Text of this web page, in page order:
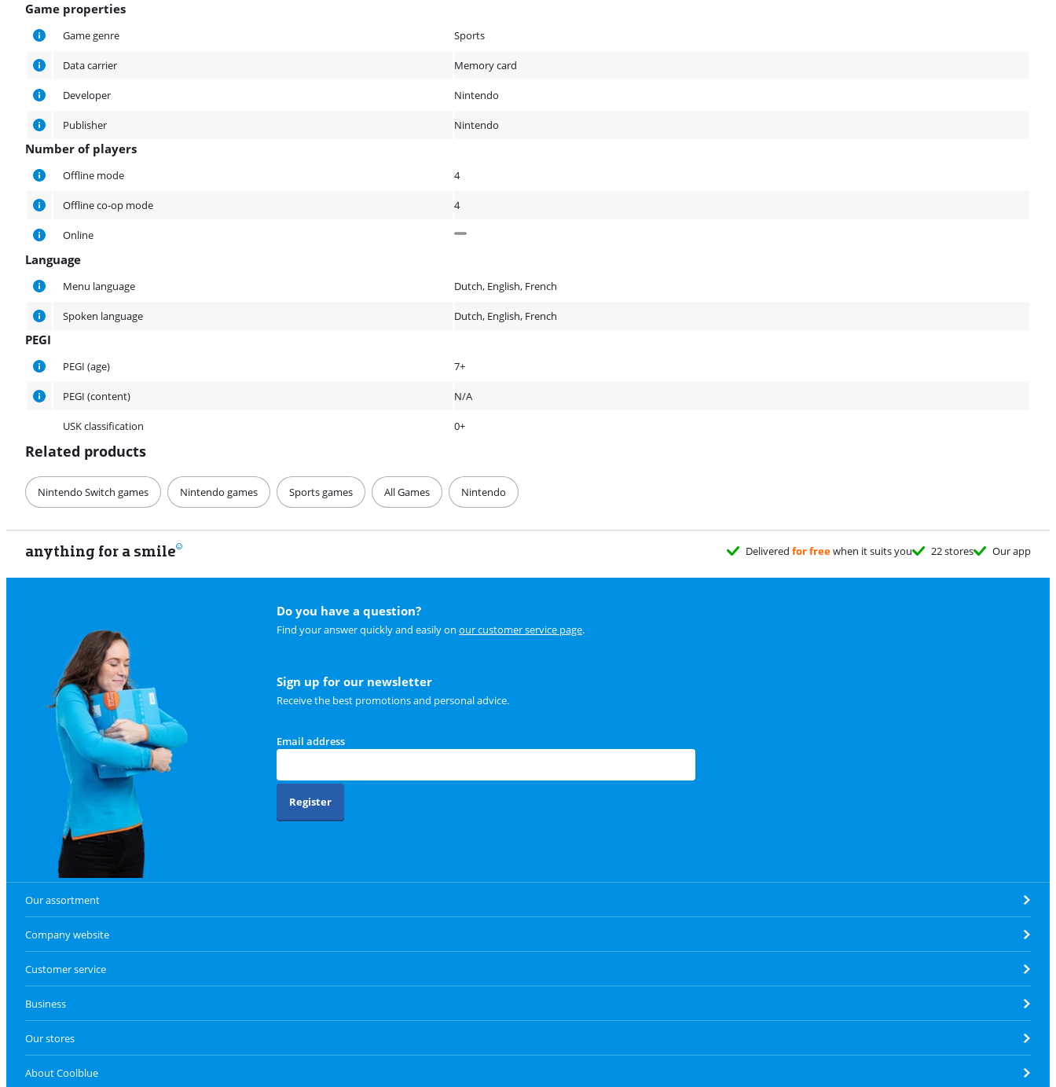
Game properties
Game properties
Game genre Sports
Data carrier Memory card
Developer Nintendo
Publisher Nintendo
Number of players
Number of players
Offline mode 4
Offline co-op mode 4
Online
Language
Language
Menu language Dutch, English, French
Spoken language Dutch, English, French
PEGI
PEGI (age) 7+
PEGI (content) N/A
USK classification 0+
Related products
Nintendo Switch games Nintendo games Sports games All Games Nintendo
anything for a smile Delivered for freewhen it suits you 22 stores Our app
Do you have a question?
Find your answer quickly and easily on our customer service page.
Sign up for our newsletter
Receive the best promotions and personal advice.
Email address
Register
Our assortment
Company website
Customer service
Business
Our stores
About Coolblue